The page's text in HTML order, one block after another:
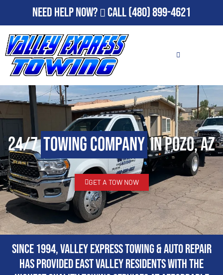
Need Help Now? Call(480) 899-4621
24/7Towing Companyin Pozo, AZ
GET A TOW NOW
Since 1994, Valley Express Towing & Auto Repair
has provided East Valley residents with the